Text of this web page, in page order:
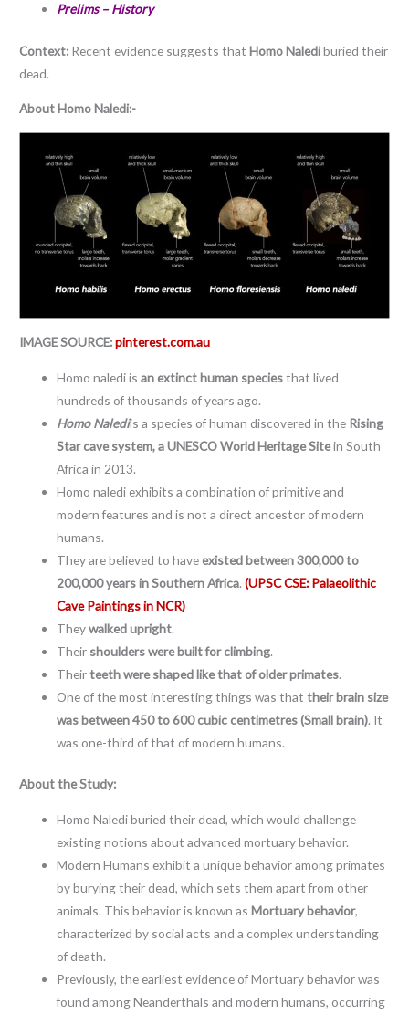
Prelims – History
Context: Recent evidence suggests thatHomo Nalediburied their
dead.
About Homo Naledi:-
IMAGE SOURCE:pinterest.com.au
Homo naledi isan extinct human speciesthat lived
hundreds of thousands of years ago.
Homo Nalediis a species of human discovered in the Rising
Star cave system, a UNESCO World Heritage Sitein South
Africa in 2013.
Homo naledi exhibits a combination of primitive and
modern features and is not a direct ancestor of modern
humans.
They are believed to have existed between 300,000 to
200,000 years in Southern Africa.(UPSC CSE: Palaeolithic
Cave Paintings in NCR)
Theywalked upright.
Their shoulders were built for climbing.
Theirteeth were shaped like that of older primates.
One of the most interesting things was thattheir brain size
was between 450 to 600 cubic centimetres (Small brain). It
was one-third of that of modern humans.
About the Study:
Homo Naledi buried their dead, which would challenge
existing notions about advanced mortuary behavior.
Modern Humans exhibit a unique behavior among primates
by burying their dead, which sets them apart from other
animals. This behavior is known asMortuary behavior,
characterized by social acts and a complex understanding
of death.
Previously, the earliest evidence of Mortuary behavior was
found among Neanderthals and modern humans, occurring